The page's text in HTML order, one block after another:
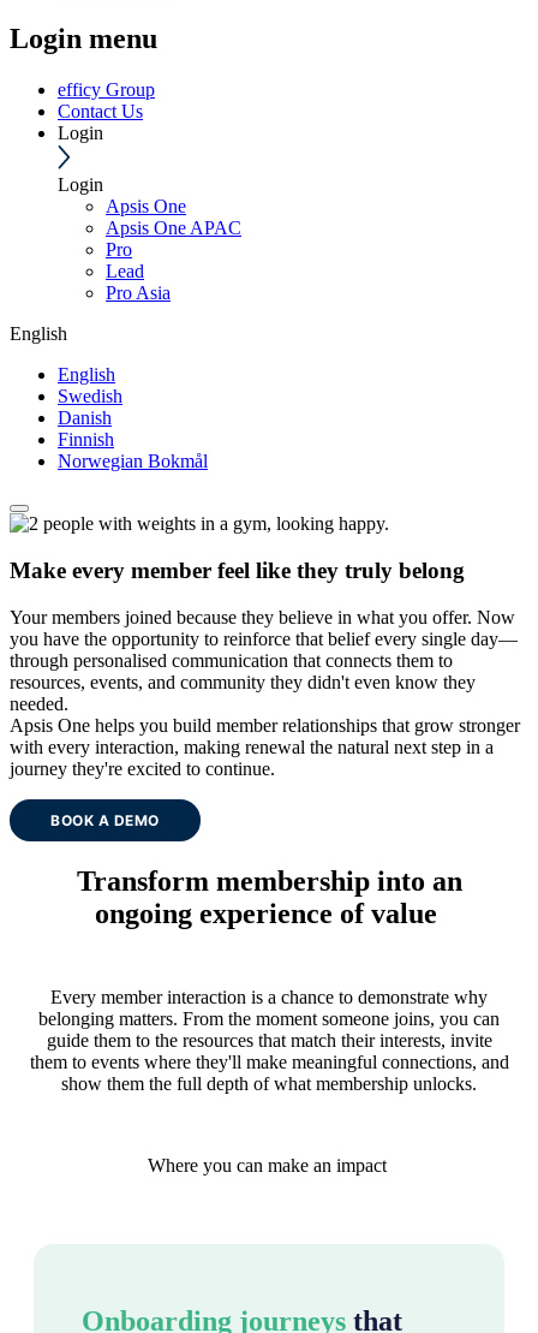
Login menu
efficy Group
Contact Us
Login
Login
Apsis One
Apsis One APAC
Pro
Lead
Pro Asia
English
English
Swedish
Danish
Finnish
Norwegian Bokmål
Make every member feel like they truly belong
Your members joined because they believe in what you offer. Now
you have the opportunity to reinforce that belief every single day—
through personalised communication that connects them to
resources, events, and community they didn't even know they
needed.
Apsis One helps you build member relationships that grow stronger
with every interaction, making renewal the natural next step in a
journey they're excited to continue.
BOOK A DEMO
Transform membership into an
ongoing experience of value
Every member interaction is a chance to demonstrate why
belonging matters. From the moment someone joins, you can
guide them to the resources that match their interests, invite
them to events where they'll make meaningful connections, and
show them the full depth of what membership unlocks.
Where you can make an impact
Onboarding journeys that